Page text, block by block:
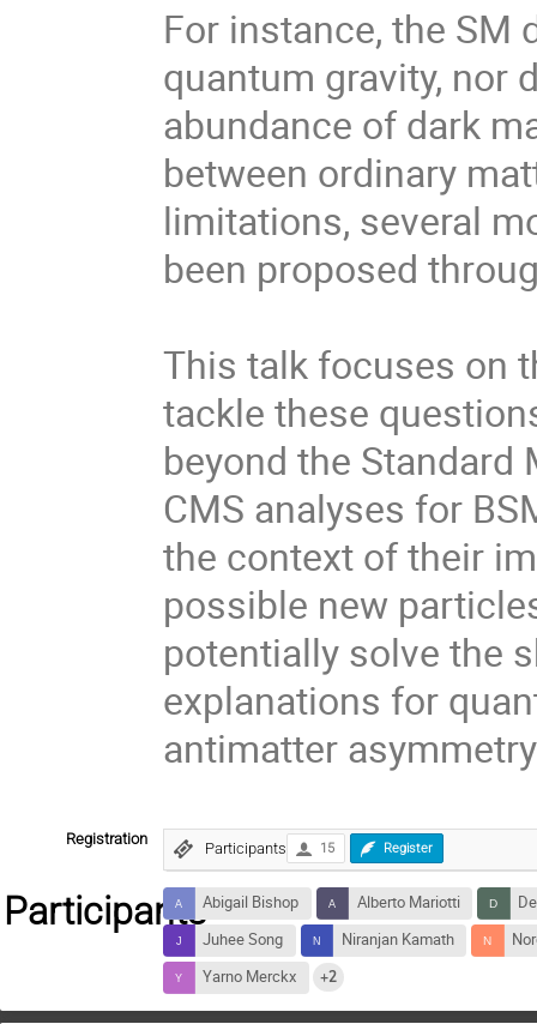
For instance, the
quantum gravity, nor
abundance of dark
between ordinary
limitations, several
been proposed
This talk focuses on
tackle these
beyond the
CMS analyses for
the context of their
possible new
potentially solve the
explanations for
antimatter
Registration
Participants 15 Register
ParticipantsAbigail Bishop Alberto Mariotti
Juhee Song
Niranjan Kamath
Yarno Merckx
+2